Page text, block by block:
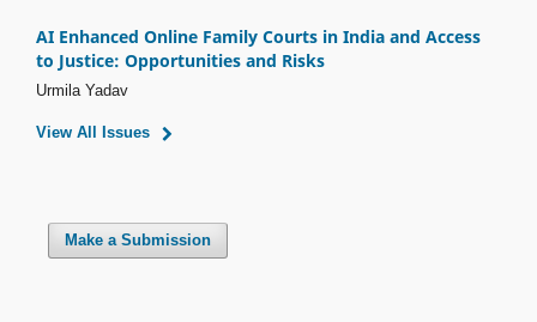
AI Enhanced Online Family Courts in India and Access
to Justice: Opportunities and Risks
Urmila Yadav
View All Issues
Make a Submission